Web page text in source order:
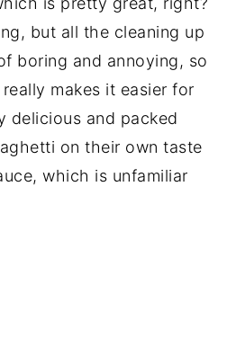
but all the cleaning up
boring and annoying, so
makes it easier for
delicious and packed
on their own taste
which is unfamiliar